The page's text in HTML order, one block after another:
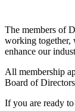
The members of
working together,
enhance our
All membership
Board of
If you are ready